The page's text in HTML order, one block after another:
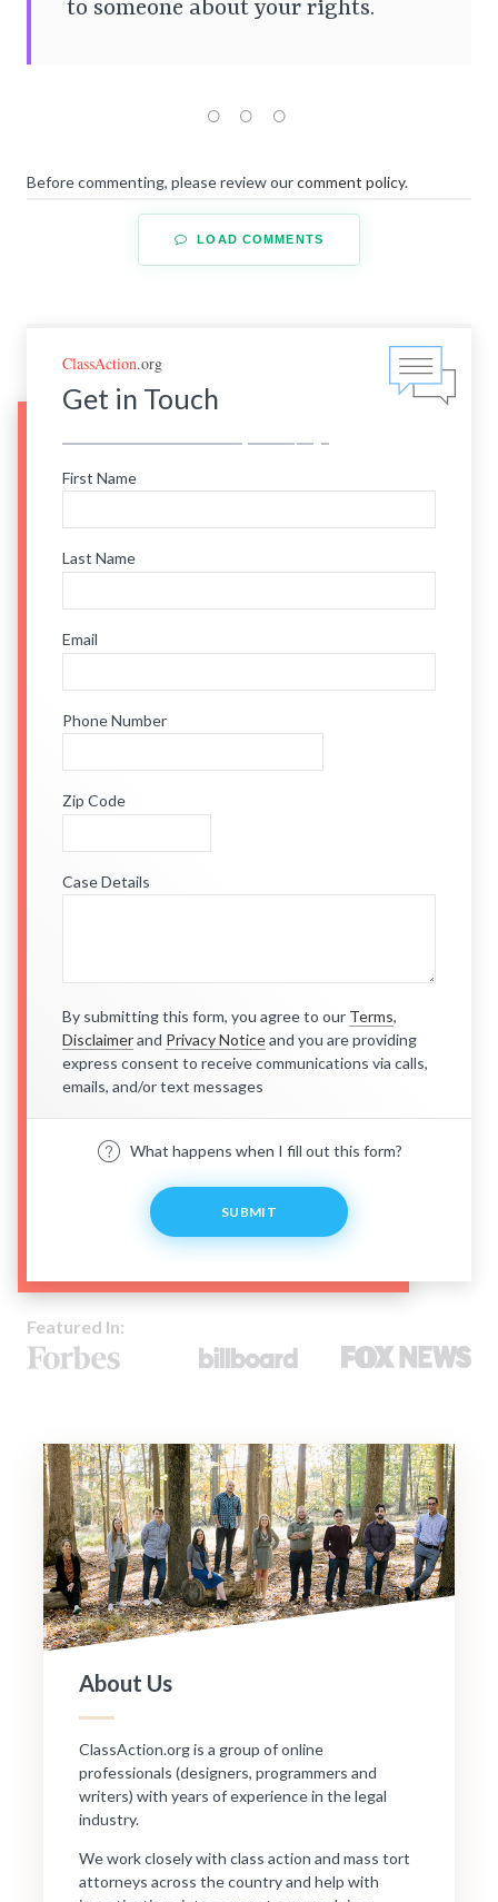
to someone about your rights.
Before commenting, please review ourcomment policy.
LOAD COMMENTS
ClassAction.org
Get in Touch
First Name
Last Name
Email
Phone Number
Zip Code
Case Details
By submitting this form, you agree to our Terms,
Disclaimerand Privacy Noticeand you are providing
express consent to receive communications via calls,
emails, and/or text messages
What happens when I fill out this form?
SUBMIT
Featured In:
About Us
ClassAction.org is a group of online
professionals (designers, programmers and
writers) with years of experience in the legal
industry.
We work closely with class action and mass tort
attorneys across the country and help with